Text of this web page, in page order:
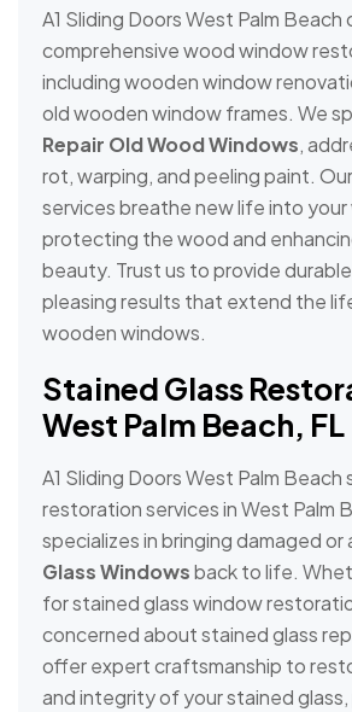
A1 Sliding Doors West Palm Beach
comprehensive wood window
including wooden window
old wooden window frames. We
Repair Old Wood Windows,
rot, warping, and peeling paint.
services breathe new life into your
protecting the wood and
beauty. Trust us to provide
pleasing results that extend the
wooden windows.
Stained Glass
West Palm Beach, FL
A1 Sliding Doors West Palm Beach
restoration services in West Palm
specializes in bringing damaged or
Glass Windowsback to life.
for stained glass window
concerned about stained glass
offer expert craftsmanship to
and integrity of your stained